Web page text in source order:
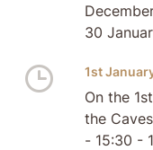
30
1st
On the
the
- 15:30 -